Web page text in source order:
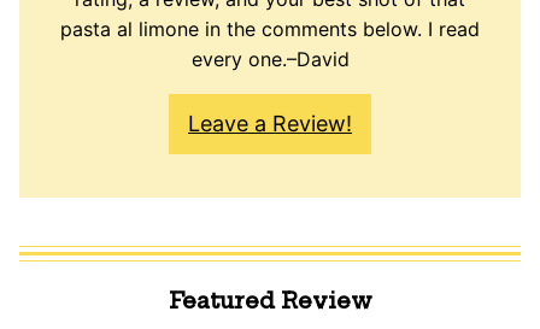
pasta al limone in the comments below. I read
every one.–David
Leave a Review!
Featured Review